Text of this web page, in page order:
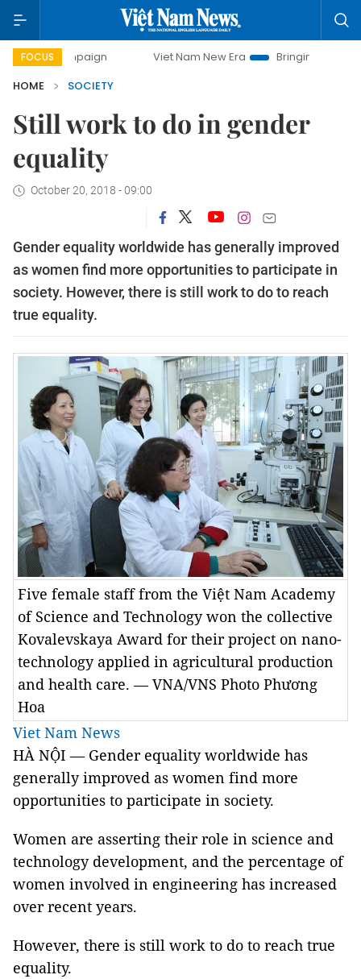
FOCUS Viet Nam New Era
Bringing Resolutions to Life
HOME
SOCIETY
Still work to do in gender
equality
October 20, 2018 - 09:00
Gender equality worldwide has generally improved
as women find more opportunities to participate in
society. However, there is still work to do to reach
true equality.
Five female staff from the Việt Nam Academy
of Science and Technology won the collective
Kovalevskaya Award for their project on nano-
technology applied in agricultural production
and health care. — VNA/VNS Photo Phương
Hoa
Viet Nam News
HÀ NỘI — Gender equality worldwide has
generally improved as women find more
opportunities to participate in society.
Women are asserting their role in science and
technology development, and the percentage of
women involved in engineering has increased
over recent years.
However, there is still work to do to reach true
equality.